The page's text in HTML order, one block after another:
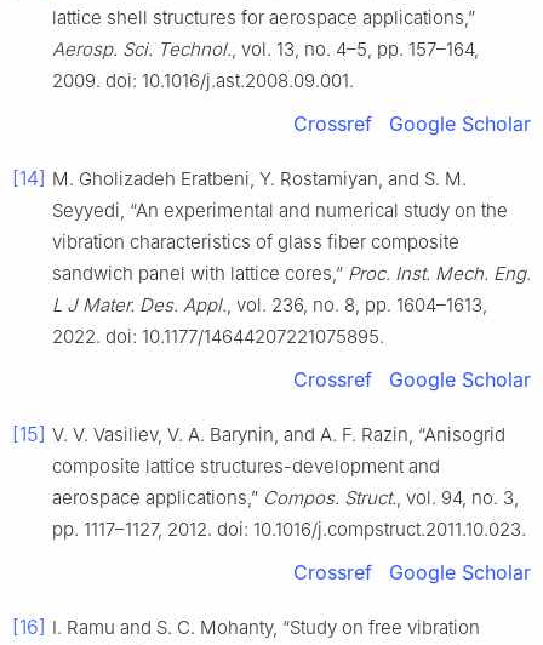
lattice shell structures for aerospace applications,”
Aerosp. Sci. Technol., vol. 13, no. 4–5, pp. 157–164,
2009. doi: 10.1016/j.ast.2008.09.001.
Crossref Google Scholar
[14] M. Gholizadeh Eratbeni, Y. Rostamiyan, and S. M.
Seyyedi, “An experimental and numerical study on the
vibration characteristics of glass fiber composite
sandwich panel with lattice cores,” Proc. Inst. Mech. Eng.
L J Mater. Des. Appl., vol. 236, no. 8, pp. 1604–1613,
2022. doi: 10.1177/14644207221075895.
Crossref Google Scholar
[15] V. V. Vasiliev, V. A. Barynin, and A. F. Razin, “Anisogrid
composite lattice structures-development and
aerospace applications,” Compos. Struct., vol. 94, no. 3,
pp. 1117–1127, 2012. doi: 10.1016/j.compstruct.2011.10.023.
Crossref Google Scholar
[16] I. Ramu and S. C. Mohanty, “Study on free vibration